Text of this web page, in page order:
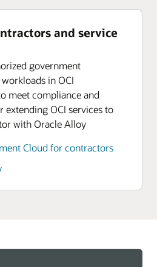
and service
government
in OCI
meet compliance and
extending OCI services to
with Oracle Alloy
Cloud for contractors